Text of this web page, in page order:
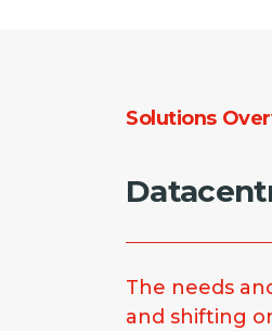
Solutions
The needs
and shifting